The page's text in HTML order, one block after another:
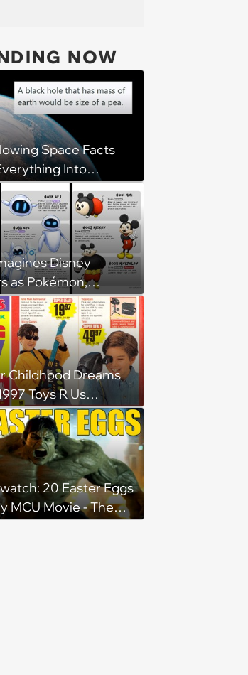
NOW
Space Facts
Into
Disney
as Pokémon,
Their Evolution
Childhood Dreams
Toys R Us
20 Easter Eggs
MCU Movie - The